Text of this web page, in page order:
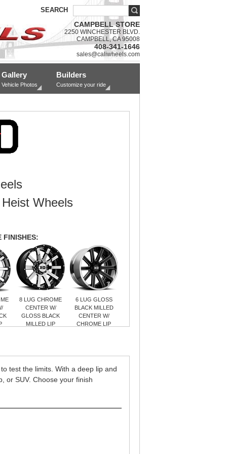
SEARCH
CAMPBELL STORE
2250 WINCHESTER BLVD.
CAMPBELL, CA 95008
408-341-1646
sales@caliwheels.com
Gallery
Vehicle Photos
Builders
Customize your ride
Wheels
FINISHES:
8 LUG CHROME
CENTER W/
GLOSS BLACK
MILLED LIP
6 LUG GLOSS
BLACK MILLED
CENTER W/
CHROME LIP
test the limits. With a deep lip and
or SUV. Choose your finish